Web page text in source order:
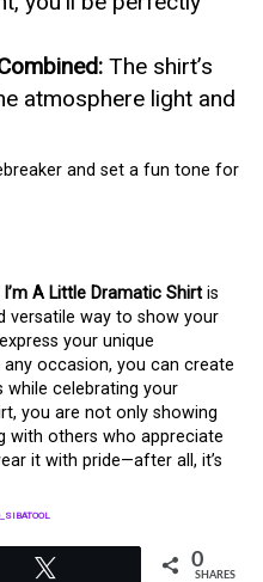
The shirt’s
atmosphere light and
and set a fun tone for
A Little Dramatic Shirt is
versatile way to show your
your unique
occasion, you can create
celebrating your
you are not only showing
with others who appreciate
it with pride—after all, it’s
0
SHARES